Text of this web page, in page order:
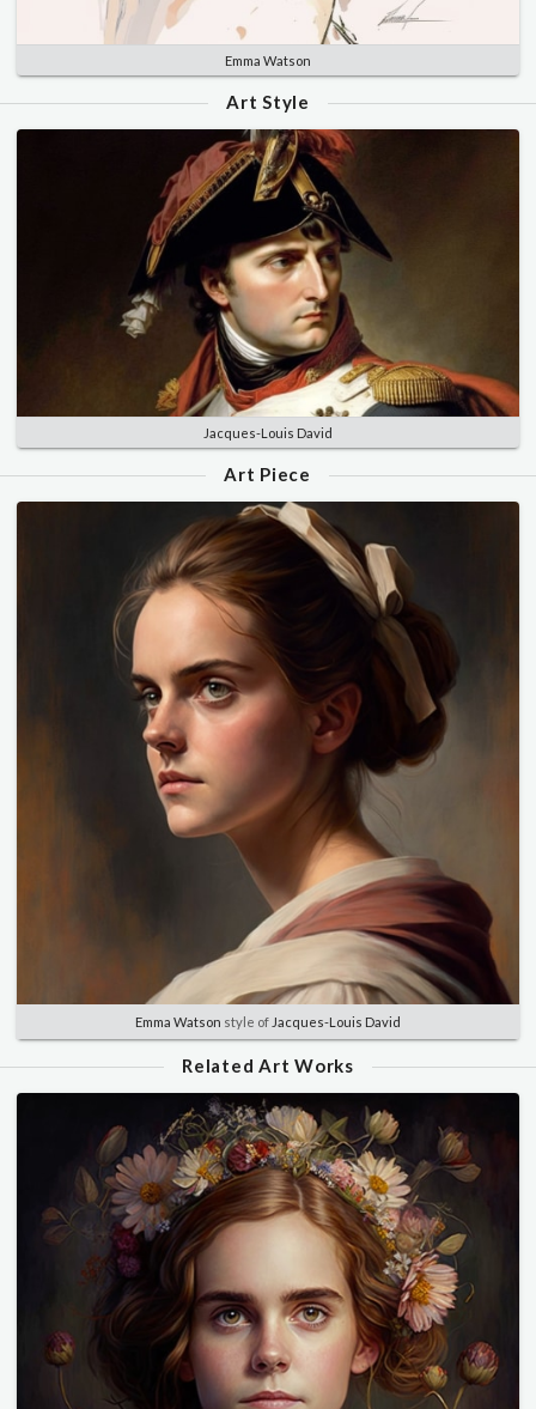
Emma Watson
Art Style
Jacques-Louis David
Art Piece
Emma Watson style of Jacques-Louis David
Related Art Works